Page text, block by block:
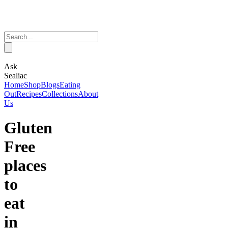
Ask
Sealiac
HomeShopBlogsEating
OutRecipesCollectionsAbout
Us
Gluten
Free
places
to
eat
in